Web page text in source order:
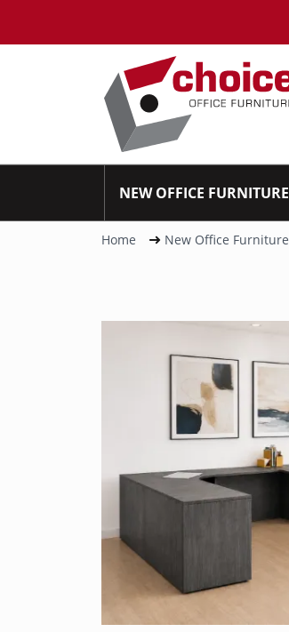
NEW OFFICE FURNITURE
Home New Office Furniture